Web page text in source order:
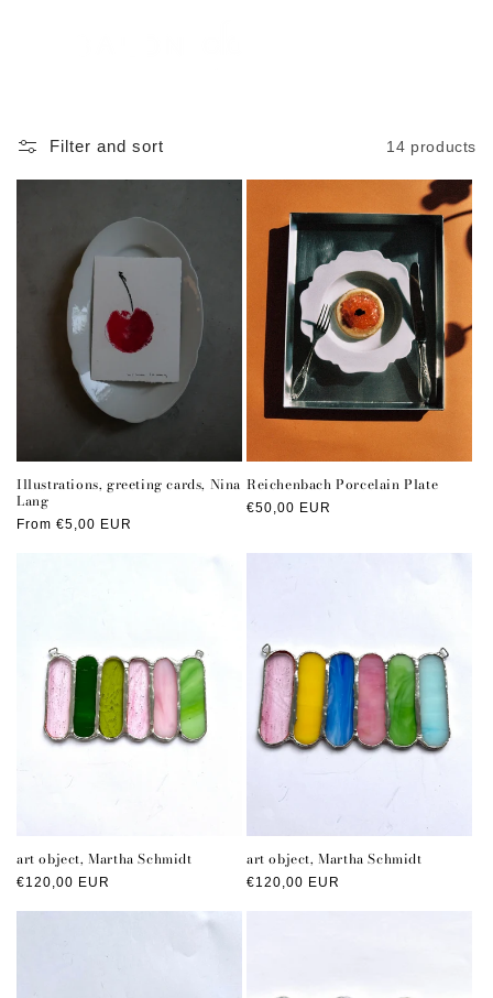
Filter and sort 14 products
Illustrations, greeting cards, Nina
Lang
Regular
From €5,00 EUR
Reichenbach Porcelain Plate
Regular
€50,00 EUR
art object, Martha Schmidt
Regular
€120,00 EUR
art object, Martha Schmidt
Regular
€120,00 EUR